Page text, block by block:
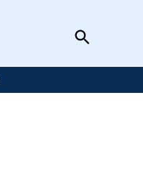
Open
Search